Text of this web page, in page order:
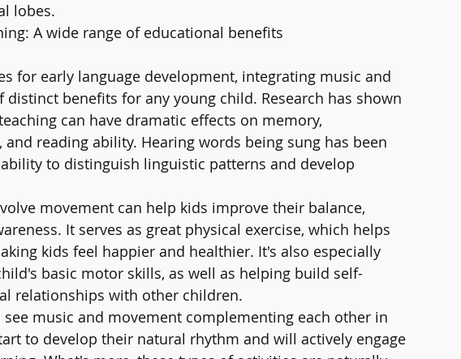
lobes.
A wide range of educational benefits
for early language development, integrating music and
benefits for any young child. Research has shown
can have dramatic effects on memory,
reading ability. Hearing words being sung has been
to distinguish linguistic patterns and develop
movement can help kids improve their balance,
It serves as great physical exercise, which helps
kids feel happier and healthier. It's also especially
basic motor skills, as well as helping build self-
relationships with other children.
music and movement complementing each other in
to develop their natural rhythm and will actively engage